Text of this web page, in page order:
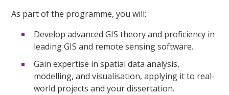
As part of the programme, you will:
Develop advanced GIS theory and proficiency in
leading GIS and remote sensing software.
Gain expertise in spatial data analysis,
modelling, and visualisation, applying it to real-
world projects and your dissertation.